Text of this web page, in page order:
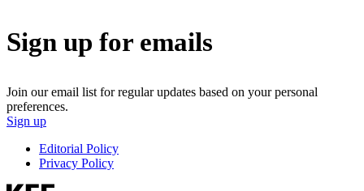
Sign up for emails
Join our email list for regular updates based on your personal
preferences.
Sign up
Editorial Policy
Privacy Policy